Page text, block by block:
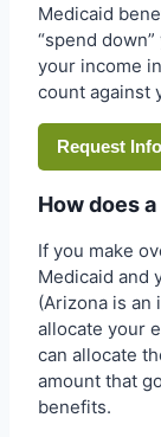
Medicaid
“spend
your income
count against
Request
How does
If you make
Medicaid and
(Arizona is an
allocate your
can allocate
amount that
benefits.